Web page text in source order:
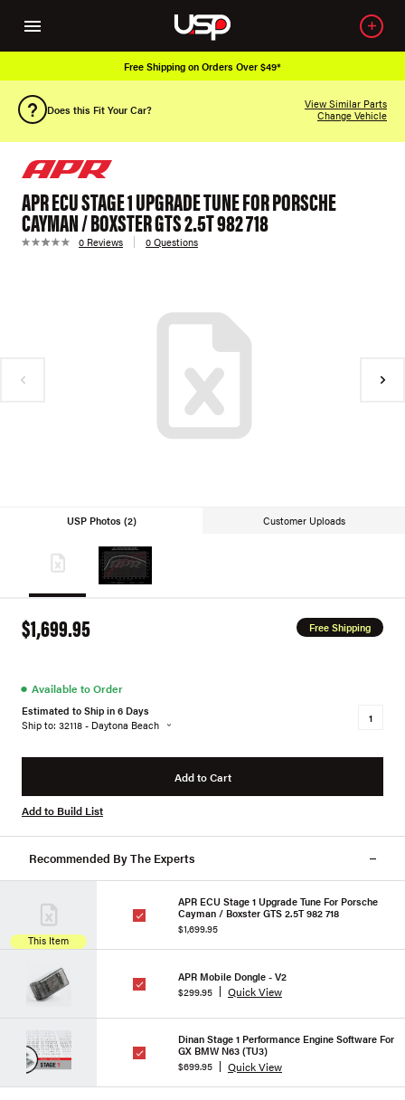
Free Shipping on Orders Over $49*
Does this Fit Your Car?
View Similar Parts
Change Vehicle
APR ECU STAGE 1 UPGRADE TUNE FOR PORSCHE
CAYMAN / BOXSTER GTS 2.5T 982 718
0 Reviews 0 Questions
USP Photos (2) Customer Uploads
$1,699.95 Free Shipping
● Available to Order
Estimated to Ship in 6 Days
Ship to: 32118 - Daytona Beach
Add to Cart
Add to Build List
Recommended By The Experts
This Item
APR ECU Stage 1 Upgrade Tune For Porsche
Cayman / Boxster GTS 2.5T 982 718
$1,699.95
APR Mobile Dongle - V2
$299.95
Quick View
Dinan Stage 1 Performance Engine Software For
GX BMW N63 (TU3)
$699.95
Quick View